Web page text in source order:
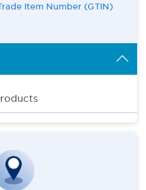
Item Number (GTIN)